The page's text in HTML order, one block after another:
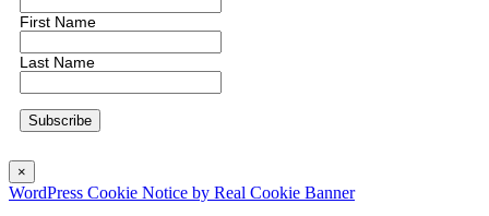
First Name
Last Name
×
WordPress Cookie Notice by Real Cookie Banner